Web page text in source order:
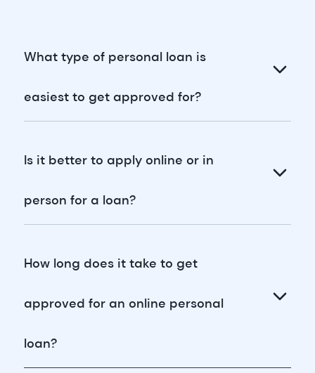
What type of personal loan is
easiest to get approved for?
Is it better to apply online or in
person for a loan?
How long does it take to get
approved for an online personal
loan?